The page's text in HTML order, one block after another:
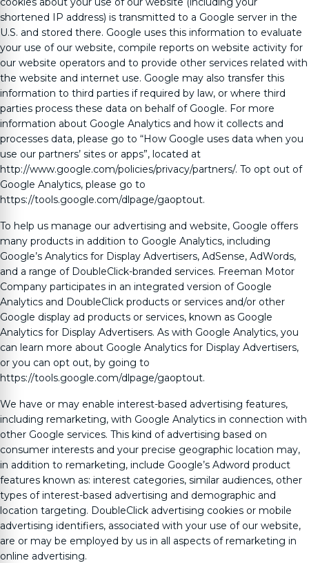
shortened IP address) is transmitted to a Google server in the
U.S. and stored there. Google uses this information to evaluate
your use of our website, compile reports on website activity for
our website operators and to provide other services related with
the website and internet use. Google may also transfer this
information to third parties if required by law, or where third
parties process these data on behalf of Google. For more
information about Google Analytics and how it collects and
processes data, please go to “How Google uses data when you
use our partners’ sites or apps”, located at
http://www.google.com/policies/privacy/partners/. To opt out of
Google Analytics, please go to
https://tools.google.com/dlpage/gaoptout.
To help us manage our advertising and website, Google offers
many products in addition to Google Analytics, including
Google’s Analytics for Display Advertisers, AdSense, AdWords,
and a range of DoubleClick-branded services. Freeman Motor
Company participates in an integrated version of Google
Analytics and DoubleClick products or services and/or other
Google display ad products or services, known as Google
Analytics for Display Advertisers. As with Google Analytics, you
can learn more about Google Analytics for Display Advertisers,
or you can opt out, by going to
https://tools.google.com/dlpage/gaoptout.
We have or may enable interest-based advertising features,
including remarketing, with Google Analytics in connection with
other Google services. This kind of advertising based on
consumer interests and your precise geographic location may,
in addition to remarketing, include Google’s Adword product
features known as: interest categories, similar audiences, other
types of interest-based advertising and demographic and
location targeting. DoubleClick advertising cookies or mobile
advertising identifiers, associated with your use of our website,
are or may be employed by us in all aspects of remarketing in
online advertising.